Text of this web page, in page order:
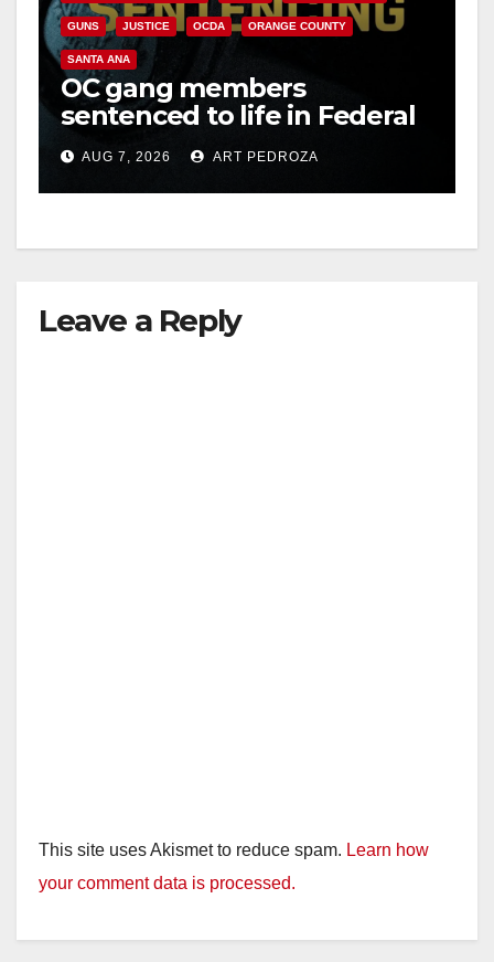
GUNS JUSTICE OCDA ORANGE COUNTY
SANTA ANA
OC gang members
sentenced to life in Federal
prison over Mexican Mafia
hitAUG 7, 2026 ART PEDROZA
Leave a Reply
This site uses Akismet to reduce spam. Learn how
your comment data is processed.